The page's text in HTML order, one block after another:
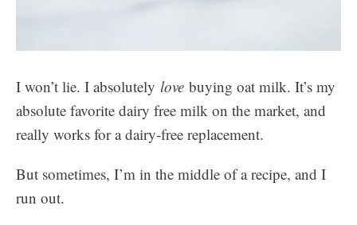
I won’t lie. I absolutely love buying oat milk. It’s my
absolute favorite dairy free milk on the market, and
really works for a dairy-free replacement.
But sometimes, I’m in the middle of a recipe, and I
run out.